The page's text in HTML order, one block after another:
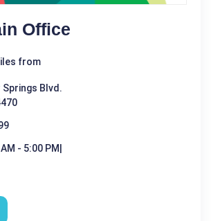
Office
from
Springs Blvd.
- 5:00 PM|